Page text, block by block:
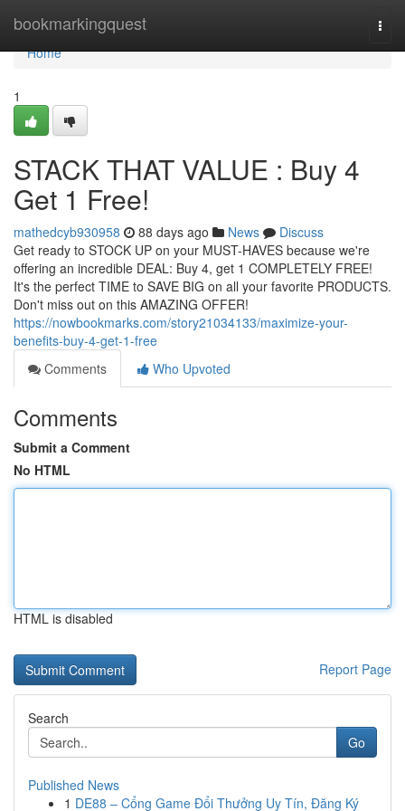
bookmarkingquest
Home
Home
1
STACK THAT VALUE : Buy 4
Get 1 Free!
mathedcyb930958 88 days ago News
Discuss
Get ready to STOCK UP on your MUST-HAVES because we're
offering an incredible DEAL: Buy 4, get 1 COMPLETELY FREE!
It's the perfect TIME to SAVE BIG on all your favorite PRODUCTS.
Don't miss out on this AMAZING OFFER!
https://nowbookmarks.com/story21034133/maximize-your-
benefits-buy-4-get-1-free
Comments
Who Upvoted
Comments
Submit a Comment
No HTML
HTML is disabled
Report Page
Search
Go
Published News
1 DE88 – Cổng Game Đổi Thưởng Uy Tín, Đăng Ký